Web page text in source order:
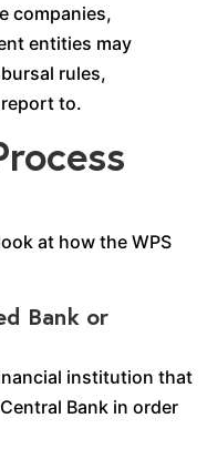
companies,
entities may
rules,
to.
at how the WPS
Bank or
institution that
Bank in order